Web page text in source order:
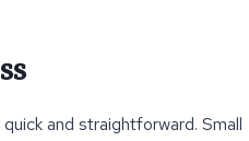
and straightforward. Small